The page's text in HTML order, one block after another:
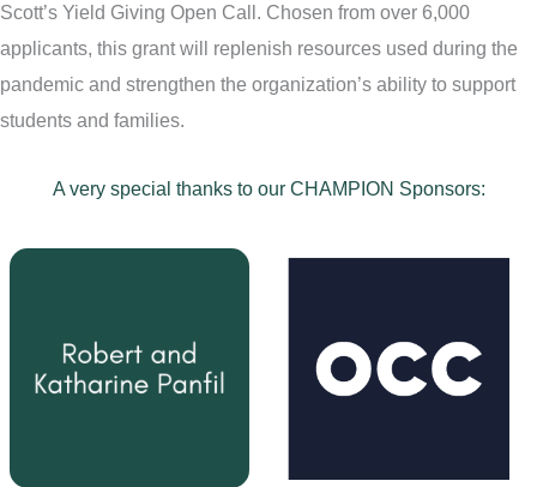
Scott’s Yield Giving Open Call. Chosen from over 6,000
applicants, this grant will replenish resources used during the
pandemic and strengthen the organization’s ability to support
students and families.
A very special thanks to our CHAMPION Sponsors: